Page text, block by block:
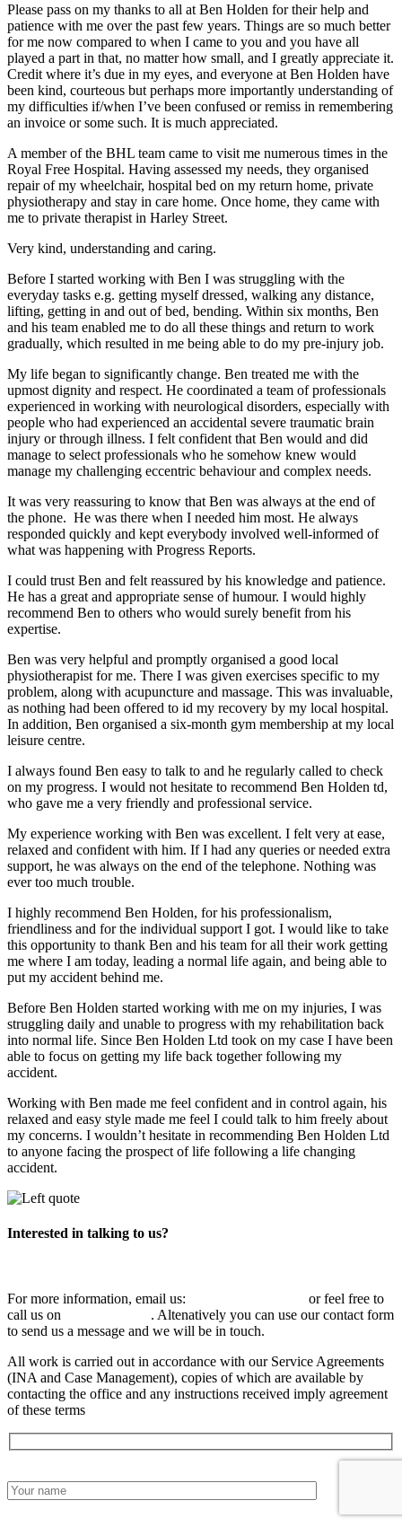
Please pass on my thanks to all at Ben Holden for their help and
patience with me over the past few years. Things are so much better
for me now compared to when I came to you and you have all
played a part in that, no matter how small, and I greatly appreciate it.
Credit where it’s due in my eyes, and everyone at Ben Holden have
been kind, courteous but perhaps more importantly understanding of
my difficulties if/when I’ve been confused or remiss in remembering
an invoice or some such. It is much appreciated.
A member of the BHL team came to visit me numerous times in the
Royal Free Hospital. Having assessed my needs, they organised
repair of my wheelchair, hospital bed on my return home, private
physiotherapy and stay in care home. Once home, they came with
me to private therapist in Harley Street.
Very kind, understanding and caring.
Before I started working with Ben I was struggling with the
everyday tasks e.g. getting myself dressed, walking any distance,
lifting, getting in and out of bed, bending. Within six months, Ben
and his team enabled me to do all these things and return to work
gradually, which resulted in me being able to do my pre-injury job.
My life began to significantly change. Ben treated me with the
upmost dignity and respect. He coordinated a team of professionals
experienced in working with neurological disorders, especially with
people who had experienced an accidental severe traumatic brain
injury or through illness. I felt confident that Ben would and did
manage to select professionals who he somehow knew would
manage my challenging eccentric behaviour and complex needs.
It was very reassuring to know that Ben was always at the end of
the phone. He was there when I needed him most. He always
responded quickly and kept everybody involved well-informed of
what was happening with Progress Reports.
I could trust Ben and felt reassured by his knowledge and patience.
He has a great and appropriate sense of humour. I would highly
recommend Ben to others who would surely benefit from his
expertise.
Ben was very helpful and promptly organised a good local
physiotherapist for me. There I was given exercises specific to my
problem, along with acupuncture and massage. This was invaluable,
as nothing had been offered to id my recovery by my local hospital.
In addition, Ben organised a six-month gym membership at my local
leisure centre.
I always found Ben easy to talk to and he regularly called to check
on my progress. I would not hesitate to recommend Ben Holden td,
who gave me a very friendly and professional service.
My experience working with Ben was excellent. I felt very at ease,
relaxed and confident with him. If I had any queries or needed extra
support, he was always on the end of the telephone. Nothing was
ever too much trouble.
I highly recommend Ben Holden, for his professionalism,
friendliness and for the individual support I got. I would like to take
this opportunity to thank Ben and his team for all their work getting
me where I am today, leading a normal life again, and being able to
put my accident behind me.
Before Ben Holden started working with me on my injuries, I was
struggling daily and unable to progress with my rehabilitation back
into normal life. Since Ben Holden Ltd took on my case I have been
able to focus on getting my life back together following my
accident.
Working with Ben made me feel confident and in control again, his
relaxed and easy style made me feel I could talk to him freely about
my concerns. I wouldn’t hesitate in recommending Ben Holden Ltd
to anyone facing the prospect of life following a life changing
accident.
Interested in talking to us?
For more information, email us:
or feel free to
call us on
. Altenatively you can use our contact form
to send us a message and we will be in touch.
All work is carried out in accordance with our Service Agreements
(INA and Case Management), copies of which are available by
contacting the office and any instructions received imply agreement
of these terms